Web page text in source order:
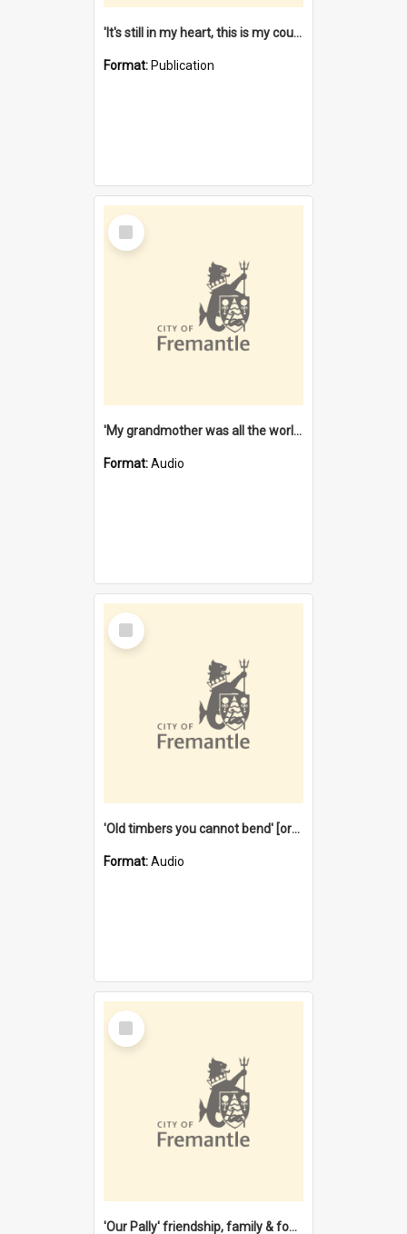
'It's still in my heart, this is my country' : the single Noongar claim history / South West Aboriginal Land and Sea Council, John Host with Chris Owens.
Format: Publication
Select
Item
'My grandmother was all the world to me' [oral history] / / interviewer: Margaret Howroyd
Format:Audio
Select
Item
'Old timbers you cannot bend' [oral history] / / interviewer: Margaret Howroyd
Format:Audio
Select
Item
'Our Pally' friendship, family & food : celebrating 100 years of Palmyra Primary School